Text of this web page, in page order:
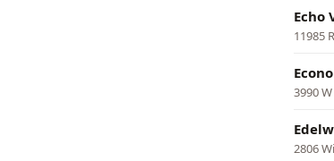
Echo
11985
3990
2806